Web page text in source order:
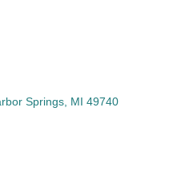
Springs MI 49740